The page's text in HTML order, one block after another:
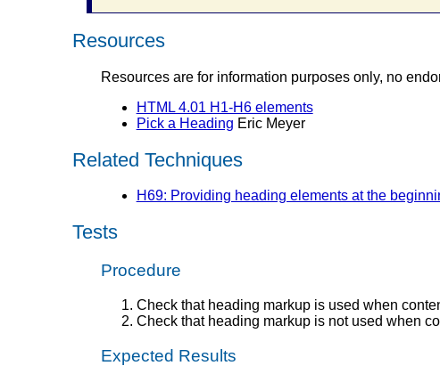
Resources
Resources are for information purposes only, no
HTML 4.01 H1-H6 elements
Pick a Heading Eric Meyer
Related Techniques
H69: Providing heading elements at the
Tests
Procedure
Check that heading markup is used when
Check that heading markup is not used when
Expected Results